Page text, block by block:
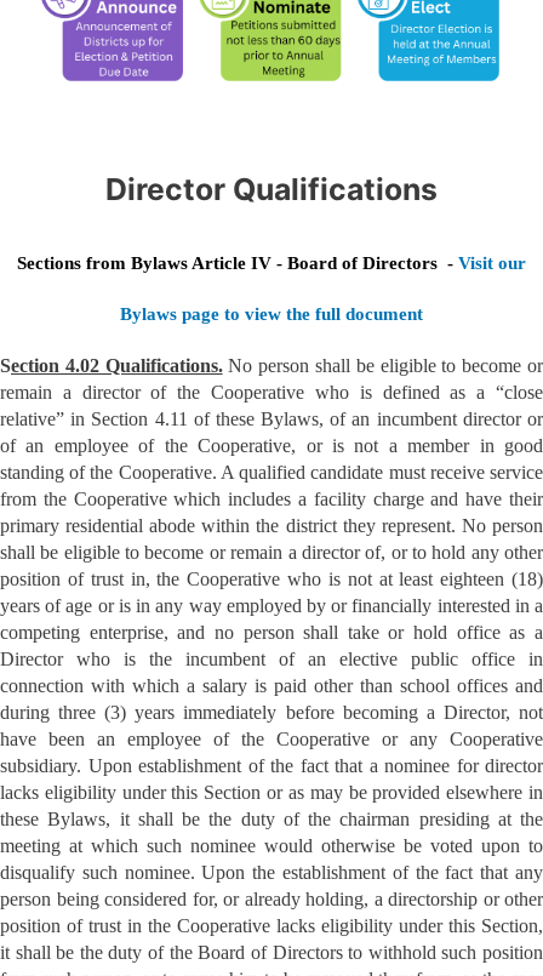
Director Qualifications
Sections from Bylaws Article IV - Board of Directors - Visit our
Bylaws page to view the full document
Section 4.02 Qualifications.No person shall be eligible to become or
remain a director of the Cooperative who is defined as a “close
relative” in Section 4.11 of these Bylaws, of an incumbent director or
of an employee of the Cooperative, or is not a member in good
standing of the Cooperative. A qualified candidate must receive service
from the Cooperative which includes a facility charge and have their
primary residential abode within the district they represent. No person
shall be eligible to become or remain a director of, or to hold any other
position of trust in, the Cooperative who is not at least eighteen (18)
years of age or is in any way employed by or financially interested in a
competing enterprise, and no person shall take or hold office as a
Director who is the incumbent of an elective public office in
connection with which a salary is paid other than school offices and
during three (3) years immediately before becoming a Director, not
have been an employee of the Cooperative or any Cooperative
subsidiary. Upon establishment of the fact that a nominee for director
lacks eligibility under this Section or as may be provided elsewhere in
these Bylaws, it shall be the duty of the chairman presiding at the
meeting at which such nominee would otherwise be voted upon to
disqualify such nominee. Upon the establishment of the fact that any
person being considered for, or already holding, a directorship or other
position of trust in the Cooperative lacks eligibility under this Section,
it shall be the duty of the Board of Directors to withhold such position